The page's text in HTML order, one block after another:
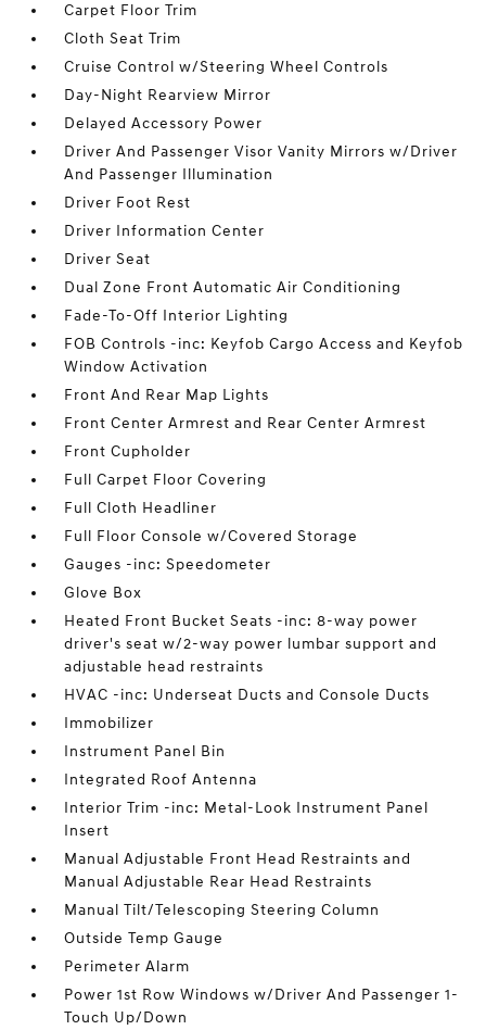
Carpet Floor Trim
Cloth Seat Trim
Cruise Control w/Steering Wheel Controls
Day-Night Rearview Mirror
Delayed Accessory Power
Driver And Passenger Visor Vanity Mirrors w/Driver
And Passenger Illumination
Driver Foot Rest
Driver Information Center
Driver Seat
Dual Zone Front Automatic Air Conditioning
Fade-To-Off Interior Lighting
FOB Controls -inc: Keyfob Cargo Access and Keyfob
Window Activation
Front And Rear Map Lights
Front Center Armrest and Rear Center Armrest
Front Cupholder
Full Carpet Floor Covering
Full Cloth Headliner
Full Floor Console w/Covered Storage
Gauges -inc: Speedometer
Glove Box
Heated Front Bucket Seats -inc: 8-way power
driver's seat w/2-way power lumbar support and
adjustable head restraints
HVAC -inc: Underseat Ducts and Console Ducts
Immobilizer
Instrument Panel Bin
Integrated Roof Antenna
Interior Trim -inc: Metal-Look Instrument Panel
Insert
Manual Adjustable Front Head Restraints and
Manual Adjustable Rear Head Restraints
Manual Tilt/Telescoping Steering Column
Outside Temp Gauge
Perimeter Alarm
Power 1st Row Windows w/Driver And Passenger 1-
Touch Up/Down